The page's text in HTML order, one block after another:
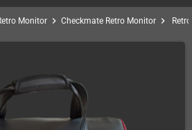
Monitor chevron_right Checkmate Retro Monitor chevron_right